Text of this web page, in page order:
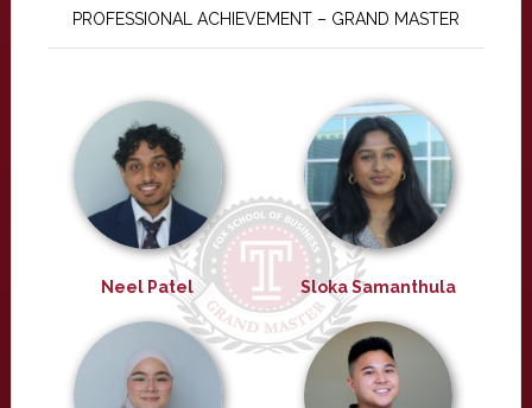
PROFESSIONAL ACHIEVEMENT – GRAND MASTER
Neel Patel Sloka Samanthula